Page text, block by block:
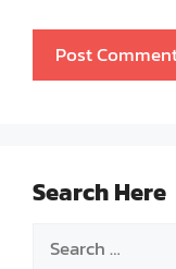
Search Here
Search